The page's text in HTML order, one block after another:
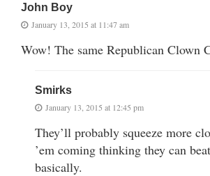
John Boy
January 13, 2015 at 11:47 am
Wow! The same Republican Clown
Smirks
January 13, 2015 at 12:45 pm
They’ll probably squeeze more
’em coming thinking they can
basically.